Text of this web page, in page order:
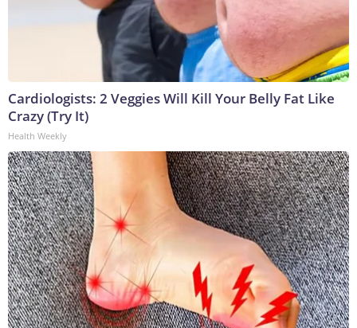
Cardiologists: 2 Veggies Will Kill Your Belly Fat Like
Crazy (Try It)
Health Weekly